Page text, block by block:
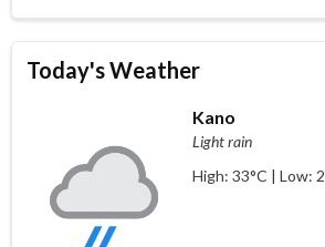
Today's Weather
Kano
Light rain
High: 33°C | Low: